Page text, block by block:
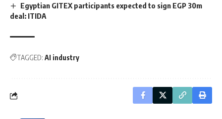
Egyptian GITEX participants expected to sign EGP 30m
deal: ITIDA
TAGGED: AI industry